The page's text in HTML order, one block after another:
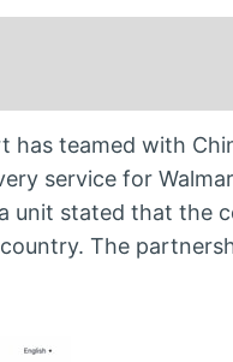
teamed with
service for
unit stated that the
The